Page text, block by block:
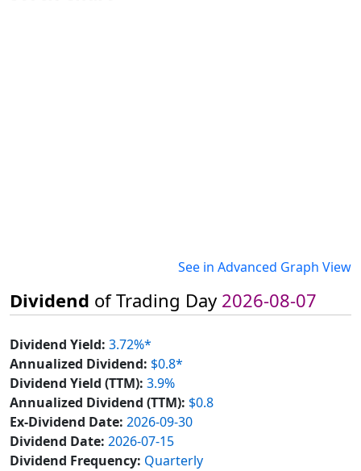
See in Advanced Graph View
Dividend of Trading Day 2026-08-07
Dividend Yield: 3.72%*
Annualized Dividend: $0.8*
Dividend Yield (TTM): 3.9%
Annualized Dividend (TTM): $0.8
Ex-Dividend Date: 2026-09-30
Dividend Date: 2026-07-15
Dividend Frequency: Quarterly